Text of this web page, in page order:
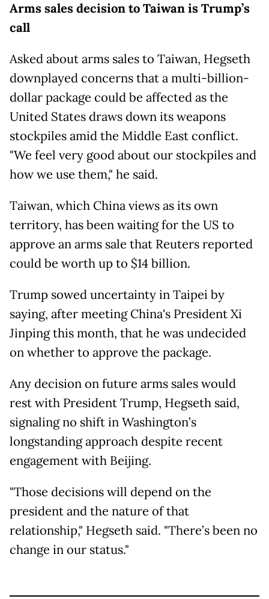
Arms sales decision to Taiwan is Trump’s
call
Asked about arms sales to Taiwan, Hegseth
downplayed concerns that a multi-billion-
dollar package could be affected as the
United States draws down its weapons
stockpiles amid the Middle East conflict.
"We feel very good about our stockpiles and
how we use them," he said.
Taiwan, which China views as its own
territory, has been waiting for the US to
approve an arms sale that Reuters ​reported
could be worth up to $14 billion.
Trump sowed uncertainty in Taipei by
saying, after meeting ​China's President Xi
Jinping this month, that he was undecided
on whether to approve the package.
Any decision on future arms sales would
rest with President Trump, Hegseth said,
signaling no shift in Washington’s
longstanding approach despite recent
engagement with Beijing.
"Those decisions will depend on the
president and the nature of that
relationship," Hegseth said. "There’s been no
change in our status."